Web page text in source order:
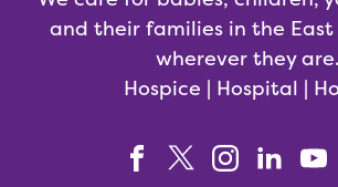
and their families in the East
wherever they are.
Hospice | Hospital |